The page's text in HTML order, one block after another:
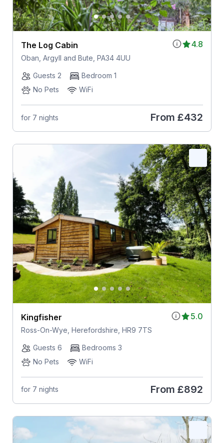
4.8
The Log Cabin
Oban, Argyll and Bute, PA34 4UU
Guests 2
Bedroom 1
No Pets
WiFi
for 7 nights From £432
5.0
Kingfisher
Ross-On-Wye, Herefordshire, HR9 7TS
Guests 6
Bedrooms 3
No Pets
WiFi
for 7 nights From £892